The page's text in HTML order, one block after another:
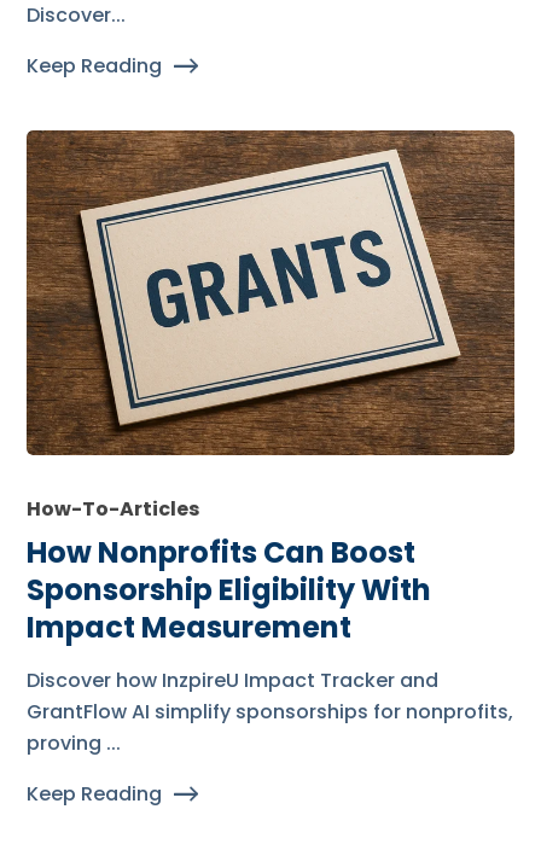
Discover...
Keep Reading
How-To-Articles
How Nonprofits Can Boost
Sponsorship Eligibility With
Impact Measurement
Discover how InzpireU Impact Tracker and
GrantFlow AI simplify sponsorships for nonprofits,
proving ...
Keep Reading